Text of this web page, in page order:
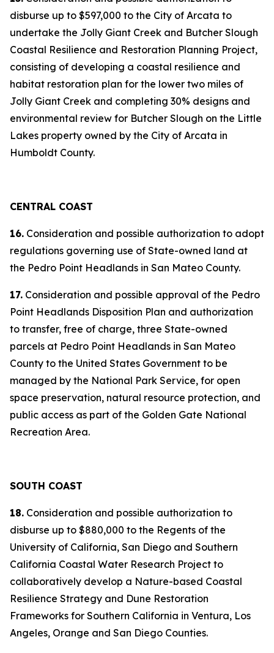
disburse up to $597,000 to the City of Arcata to
undertake the Jolly Giant Creek and Butcher Slough
Coastal Resilience and Restoration Planning Project,
consisting of developing a coastal resilience and
habitat restoration plan for the lower two miles of
Jolly Giant Creek and completing 30% designs and
environmental review for Butcher Slough on the Little
Lakes property owned by the City of Arcata in
Humboldt County.
CENTRAL COAST
16. Consideration and possible authorization to adopt
regulations governing use of State-owned land at
the Pedro Point Headlands in San Mateo County.
17. Consideration and possible approval of the Pedro
Point Headlands Disposition Plan and authorization
to transfer, free of charge, three State-owned
parcels at Pedro Point Headlands in San Mateo
County to the United States Government to be
managed by the National Park Service, for open
space preservation, natural resource protection, and
public access as part of the Golden Gate National
Recreation Area.
SOUTH COAST
18. Consideration and possible authorization to
disburse up to $880,000 to the Regents of the
University of California, San Diego and Southern
California Coastal Water Research Project to
collaboratively develop a Nature-based Coastal
Resilience Strategy and Dune Restoration
Frameworks for Southern California in Ventura, Los
Angeles, Orange and San Diego Counties.